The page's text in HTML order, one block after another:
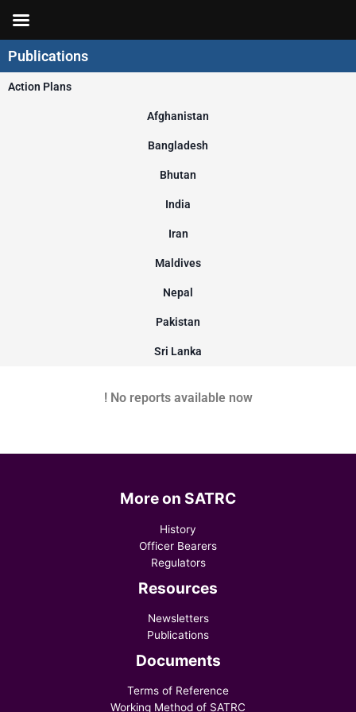
content
Publications
Action Plans
Afghanistan
Bangladesh
Bhutan
India
Iran
Maldives
Nepal
Pakistan
Sri Lanka
! No reports available now
More on SATRC
History
Officer Bearers
Regulators
Resources
Newsletters
Publications
Documents
Terms of Reference
Working Method of SATRC